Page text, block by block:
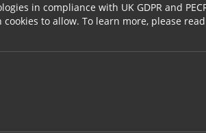
Bulk pricing for selection options
in compliance with UK GDPR and
cookies to allow. To learn more, please